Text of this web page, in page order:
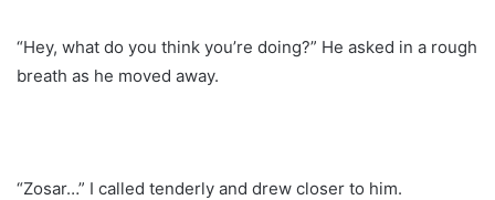
“Hey, what do you think you’re doing?” He asked in a rough
breath as he moved away.
“Zosar…” I called tenderly and drew closer to him.